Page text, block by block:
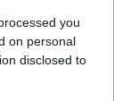
you
on personal
disclosed to
ALL’ANSO
ONLINE)